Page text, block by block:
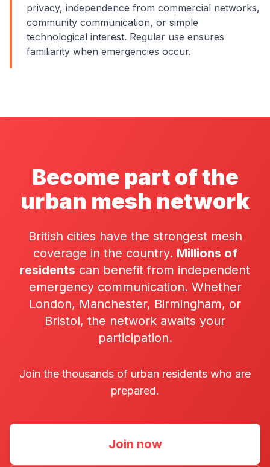
privacy, independence from commercial networks,
community communication, or simple
technological interest. Regular use ensures
familiarity when emergencies occur.
Become part of the
urban mesh network
British cities have the strongest mesh
coverage in the country. Millions of
residents can benefit from independent
emergency communication. Whether
London, Manchester, Birmingham, or
Bristol, the network awaits your
participation.
Join the thousands of urban residents who are
prepared.
Join now